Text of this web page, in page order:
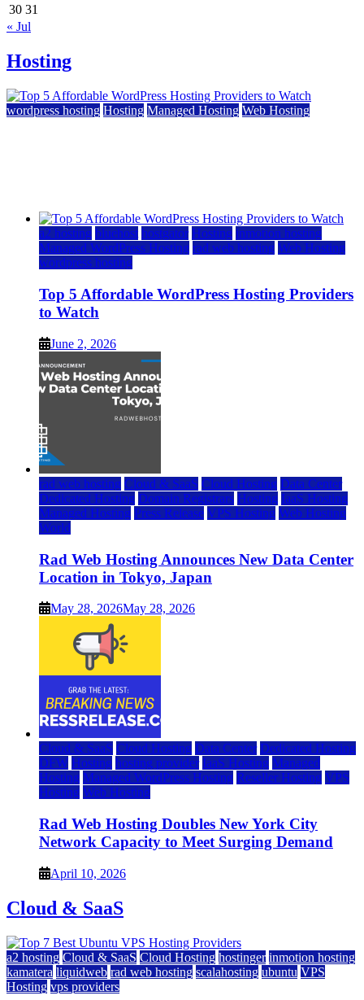
30 31
« Jul
Hosting
wordpress hosting Hosting Managed Hosting Web Hosting
a2 hosting bluehost hostgator Hosting inmotion hosting
Managed WordPress Hosting rad web hosting Web Hosting
wordpress hosting
Top 5 Affordable WordPress Hosting Providers
to Watch
June 2, 2026
rad web hosting Cloud & SaaS Cloud Hosting Data Center
Dedicated Hosting Domain Registrars Hosting IaaS Hosting
Managed Hosting Press Release VPS Hosting Web Hosting
World
Rad Web Hosting Announces New Data Center
Location in Tokyo, Japan
May 28, 2026May 28, 2026
Cloud & SaaS Cloud Hosting Data Center Dedicated Hosting
DFW Hosting hosting provider IaaS Hosting Managed
Hosting Managed WordPress Hosting Reseller Hosting VPS
Hosting Web Hosting
Rad Web Hosting Doubles New York City
Network Capacity to Meet Surging Demand
April 10, 2026
Cloud & SaaS
a2 hosting Cloud & SaaS Cloud Hosting hostinger inmotion hosting
kamatera liquidweb rad web hosting scalahosting ubuntu VPS
Hosting vps providers